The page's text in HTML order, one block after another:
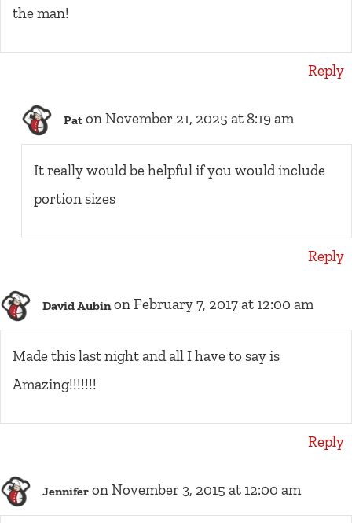
the man!
Reply
Pat on November 21, 2025 at 8:19 am
It really would be helpful if you would include
portion sizes
Reply
David Aubin on February 7, 2017 at 12:00 am
Made this last night and all I have to say is
Amazing!!!!!!!
Reply
Jennifer on November 3, 2015 at 12:00 am